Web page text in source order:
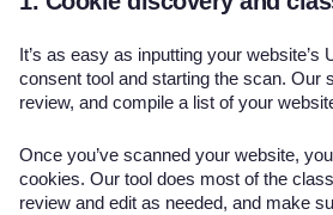
It’s as easy as inputting your website’s
consent tool and starting the scan. Our
review, and compile a list of your
Once you’ve scanned your website,
cookies. Our tool does most of the
review and edit as needed, and make